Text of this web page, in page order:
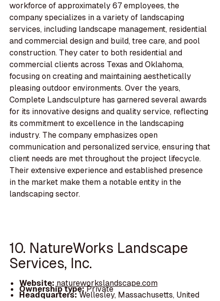
workforce of approximately 67 employees, the
company specializes in a variety of landscaping
services, including landscape management, residential
and commercial design and build, tree care, and pool
construction. They cater to both residential and
commercial clients across Texas and Oklahoma,
focusing on creating and maintaining aesthetically
pleasing outdoor environments. Over the years,
Complete Landsculpture has garnered several awards
for its innovative designs and quality service, reflecting
its commitment to excellence in the landscaping
industry. The company emphasizes open
communication and personalized service, ensuring that
client needs are met throughout the project lifecycle.
Their extensive experience and established presence
in the market make them a notable entity in the
landscaping sector.
10. NatureWorks Landscape
Services, Inc.
Website:natureworkslandscape.com
Ownership type:Private
Headquarters:Wellesley, Massachusetts, United